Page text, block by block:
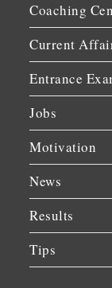
Coaching
Current
Entrance
Jobs
Motivation
News
Results
Tips